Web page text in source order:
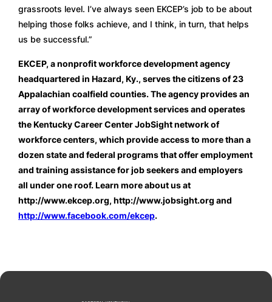
grassroots level. I’ve always seen EKCEP’s job to be about
helping those folks achieve, and I think, in turn, that helps
us be successful.”
EKCEP, a nonprofit workforce development agency
headquartered in Hazard, Ky., serves the citizens of 23
Appalachian coalfield counties. The agency provides an
array of workforce development services and operates
the Kentucky Career Center JobSight network of
workforce centers, which provide access to more than a
dozen state and federal programs that offer employment
and training assistance for job seekers and employers
all under one roof. Learn more about us at
http://www.facebook.com/ekcep.